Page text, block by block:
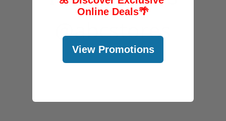
@abcstores
Online Deals🌴
View Promotions